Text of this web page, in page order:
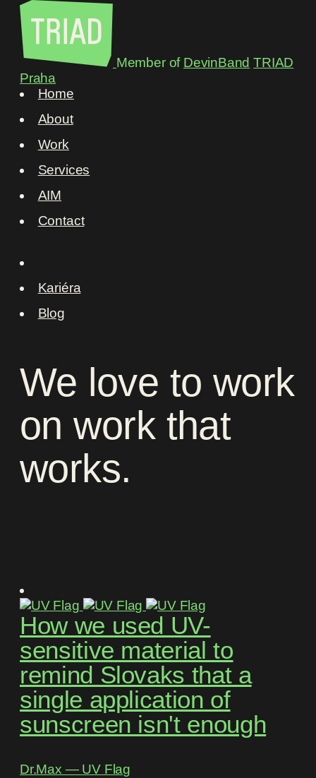
Member of DevinBand TRIAD
Praha
Home
About
Work
Services
AIM
Contact
Kariéra
Blog
We love to work
onworkthat
works.
How we used UV-
sensitive material to
remind Slovaks that a
single application of
sunscreen isn't enough
Dr.Max ― UV Flag